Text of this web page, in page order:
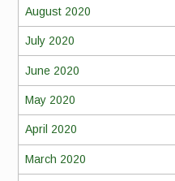
August 2020
July 2020
June 2020
May 2020
April 2020
March 2020